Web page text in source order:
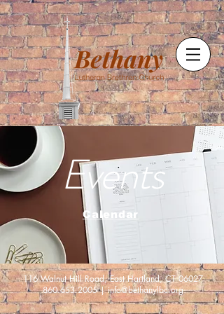
Events
Calendar
116 Walnut Hill Road, East Hartland, CT 06027
860.653.2005|info@bethanylbc.org